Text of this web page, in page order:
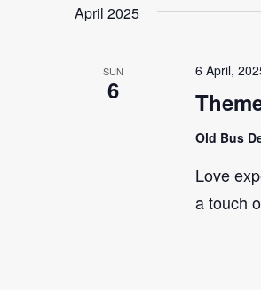
April 2025
SUN
6
6 April,
Old Bus
Love
a touch